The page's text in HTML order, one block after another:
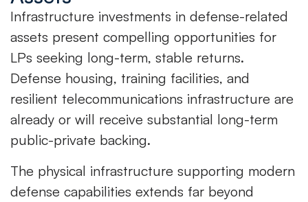
Infrastructure investments in defense-related
assets present compelling opportunities for
LPs seeking long-term, stable returns.
Defense housing, training facilities, and
resilient telecommunications infrastructure are
already or will receive substantial long-term
public-private backing.
The physical infrastructure supporting modern
defense capabilities extends far beyond